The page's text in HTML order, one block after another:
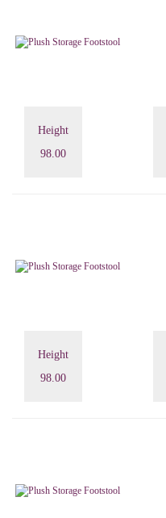
Height
98.00
Height
98.00